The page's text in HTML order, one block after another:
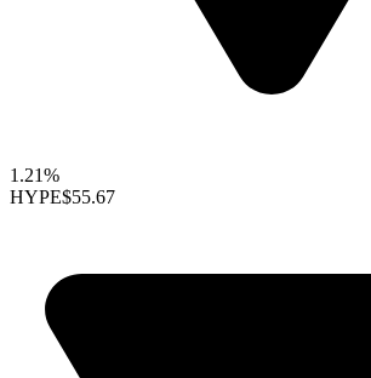
1.21%
HYPE$55.67